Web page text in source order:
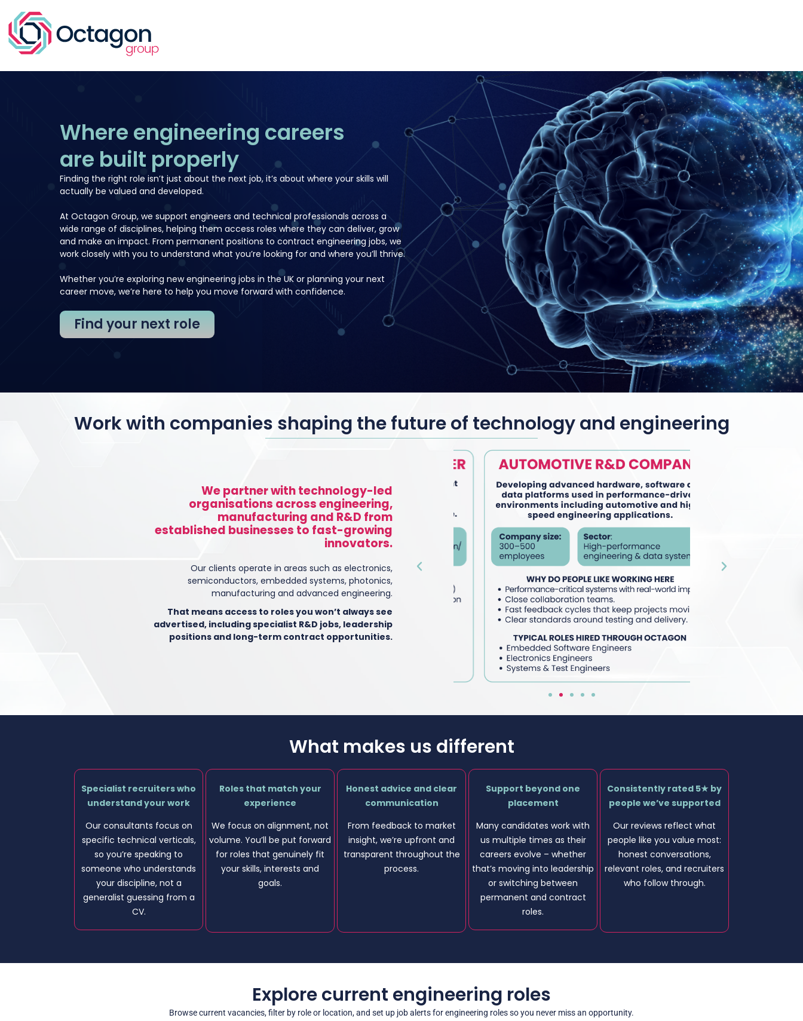
Where engineering careers
are built properly
Finding the right role isn’t just about the next job, it’s about where your skills will
actually be valued and developed.
At Octagon Group, we support engineers and technical professionals across a
wide range of disciplines, helping them access roles where they can deliver, grow
and make an impact. From permanent positions to contract engineering jobs, we
work closely with you to understand what you’re looking for and where you’ll thrive.
Whether you’re exploring new engineering jobs in the UK or planning your next
career move, we’re here to help you move forward with confidence.
Find your next role
Work with companies shaping the future of technology and engineering
We partner with technology-led
organisations across engineering,
manufacturing and R&D from
established businesses to fast-growing
innovators.
Our clients operate in areas such as electronics,
semiconductors, embedded systems, photonics,
manufacturing and advanced engineering.
That means access to roles you won’t always see
advertised, including specialist R&D jobs, leadership
positions and long-term contract opportunities.
What makes us different
Specialist recruiters who
understand your work
Our consultants focus on
specific technical verticals,
so you’re speaking to
someone who understands
your discipline, not a
generalist guessing from a
CV.
Roles that match your
experience
We focus on alignment, not
volume. You’ll be put forward
for roles that genuinely fit
your skills, interests and
goals.
Honest advice and clear
communication
From feedback to market
insight, we’re upfront and
transparent throughout the
process.
Support beyond one
placement
Many candidates work with
us multiple times as their
careers evolve – whether
that’s moving into leadership
or switching between
permanent and contract
roles.
Consistently rated 5★ by
people we’ve supported
Our reviews reflect what
people like you value most:
honest conversations,
relevant roles, and recruiters
who follow through.
Explore current engineering roles
Browse current vacancies, filter by role or location, and set up job alerts for engineering roles so you never miss an opportunity.